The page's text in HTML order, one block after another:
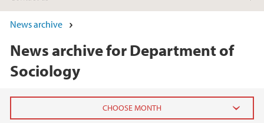
News archive
News archive for Department of
Sociology